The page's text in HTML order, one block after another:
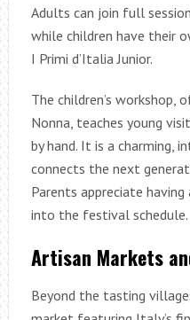
Adults can join full
while children have their
I Primi d’Italia Junior.
The children’s
Nonna, teaches young
by hand. It is a charming,
connects the next
Parents appreciate
into the festival schedule.
Artisan Markets
Beyond the tasting